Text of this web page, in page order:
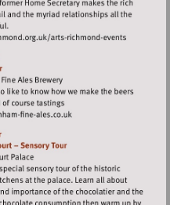
Visit
events
Visit
fine-
ales.co.uk